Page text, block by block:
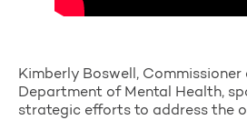
Kimberly Boswell,
Department of Mental Health,
strategic efforts to address the